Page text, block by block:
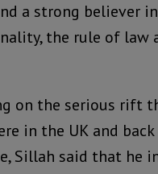
a strong believer in
the rule of law
on the serious rift
in the UK and
Sillah said that he